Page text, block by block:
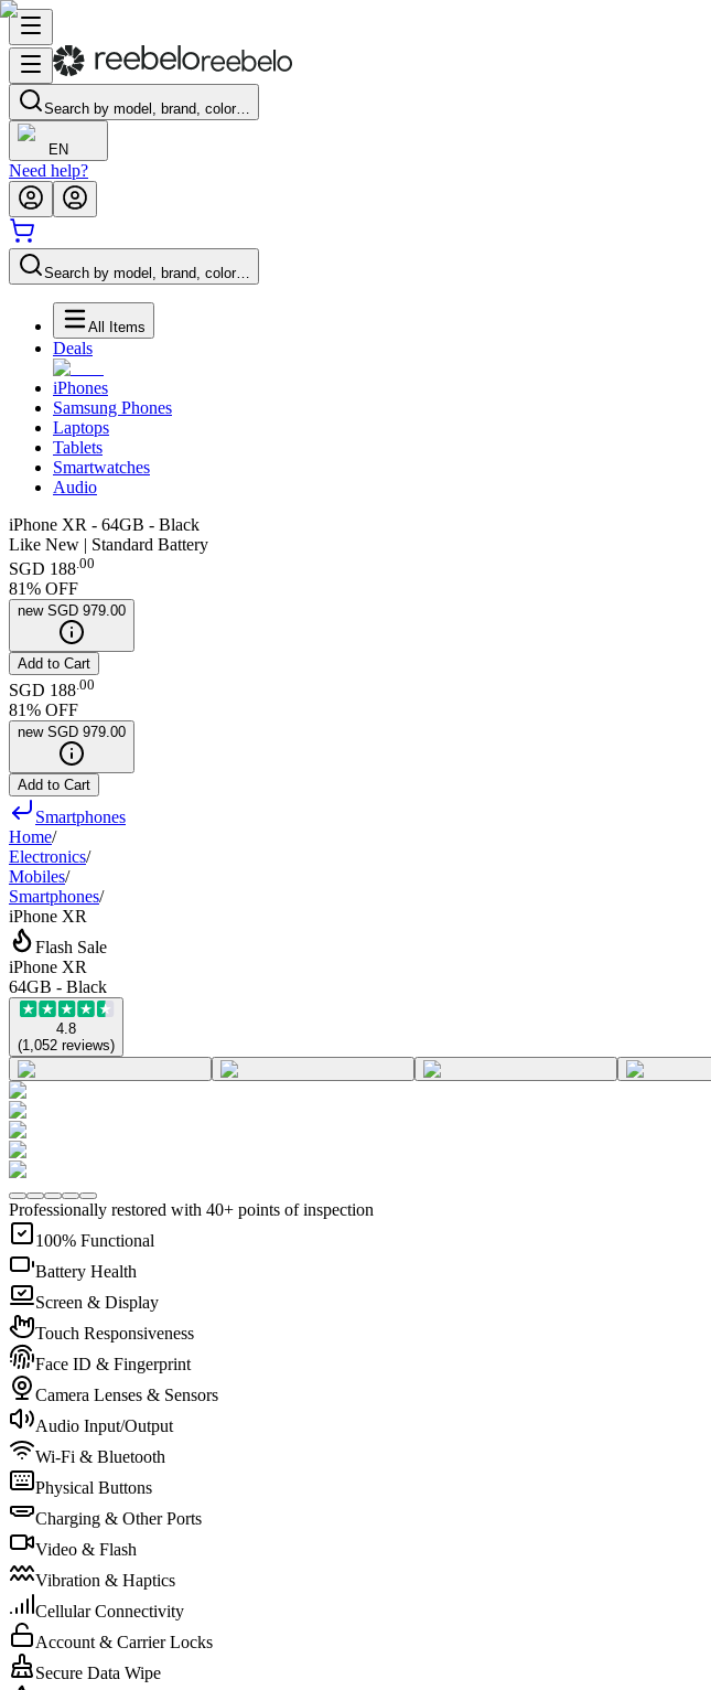
Search by model, brand, color…
EN
Need help?
Search by model, brand, color…
All Items
Deals
iPhones
Samsung Phones
Laptops
Tablets
Smartwatches
Audio
iPhone XR - 64GB - Black
Like New | Standard Battery
SGD 188.00
81% OFF
new SGD 979.00
Add to Cart
SGD 188 00
81% OFF
new SGD 979.00
Add to Cart
Smartphones
Home/
Electronics/
Mobiles/
Smartphones/
iPhone XR
Flash Sale
iPhone XR
64GB - Black
4.8
(1,052 reviews)
Professionally restored with 40+ points of inspection
100% Functional
Battery Health
Screen & Display
Touch Responsiveness
Face ID & Fingerprint
Camera Lenses & Sensors
Audio Input/Output
Wi-Fi & Bluetooth
Physical Buttons
Charging & Other Ports
Video & Flash
Vibration & Haptics
Cellular Connectivity
Account & Carrier Locks
Secure Data Wipe